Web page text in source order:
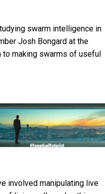
swarm intelligence in
Josh Bongard at the
making swarms of useful
involved manipulating live